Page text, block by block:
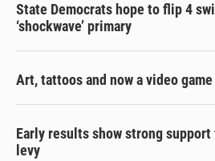
State Democrats hope to flip 4
‘shockwave’ primary
Art, tattoos and now a video
Early results show strong
levy